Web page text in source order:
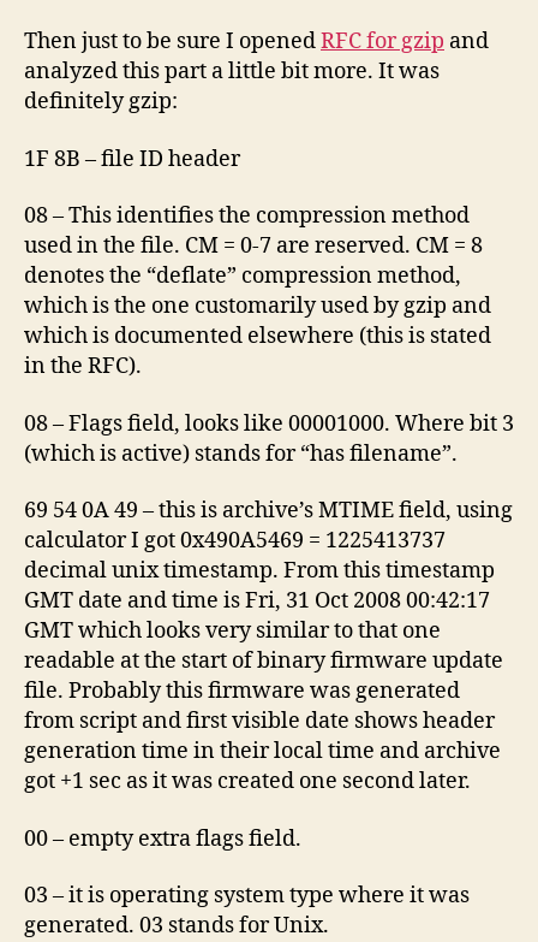
Then just to be sure I openedRFC for gzip and
analyzed this part a little bit more. It was
definitely gzip:
1F 8B – file ID header
08 – This identifies the compression method
used in the file. CM = 0-7 are reserved. CM = 8
denotes the “deflate” compression method,
which is the one customarily used by gzip and
which is documented elsewhere (this is stated
in the RFC).
08 – Flags field, looks like 00001000. Where bit 3
(which is active) stands for “has filename”.
69 54 0A 49 – this is archive’s MTIME field, using
calculator I got 0x490A5469 = 1225413737
decimal unix timestamp. From this timestamp
GMT date and time is Fri, 31 Oct 2008 00:42:17
GMT which looks very similar to that one
readable at the start of binary firmware update
file. Probably this firmware was generated
from script and first visible date shows header
generation time in their local time and archive
got +1 sec as it was created one second later.
00 – empty extra flags field.
03 – it is operating system type where it was
generated. 03 stands for Unix.